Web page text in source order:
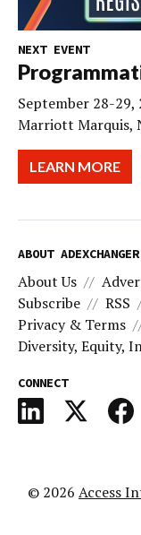
NEXT EVENT
September 28-29,
Marriott Marquis,
LEARN MORE
ABOUT ADEXCHANGER
About Us
Subscribe
RSS
Privacy & Terms
Diversity, Equity,
CONNECT
© 2026 Access